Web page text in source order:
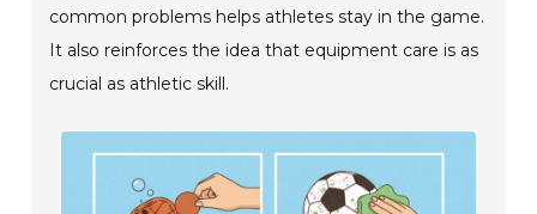
common problems helps athletes stay in the game.
It also reinforces the idea that equipment care is as
crucial as athletic skill.